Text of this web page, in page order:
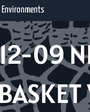
Environments
09